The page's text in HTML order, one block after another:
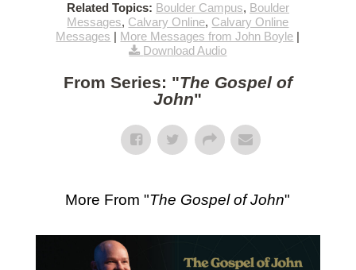
Related Topics: Boulder Campus, Boulder
Messages, Calvary Online, Calvary Online
Messages | More Messages from John Boyle |
Download Audio
From Series: "The Gospel of
John"
More From "The Gospel of John"